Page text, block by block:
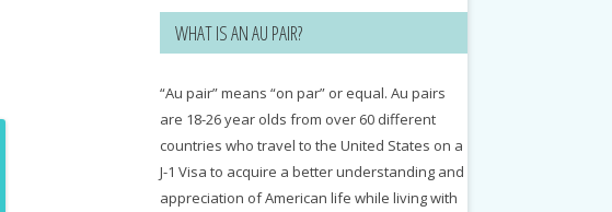
WHAT IS AN AU PAIR?
“Au pair” means “on par” or equal. Au pairs
are 18-26 year olds from over 60 different
countries who travel to the United States on a
J-1 Visa to acquire a better understanding and
appreciation of American life while living with